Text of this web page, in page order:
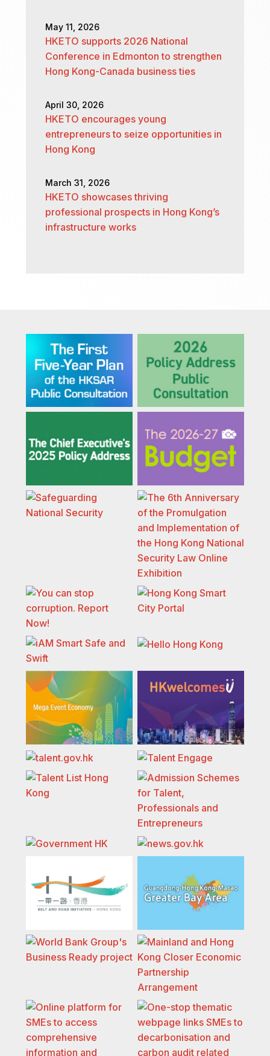
May 11, 2026
HKETO supports 2026 National
Conference in Edmonton to strengthen
Hong Kong-Canada business ties
April 30, 2026
HKETO encourages young
entrepreneurs to seize opportunities in
Hong Kong
March 31, 2026
HKETO showcases thriving
professional prospects in Hong Kong’s
infrastructure works